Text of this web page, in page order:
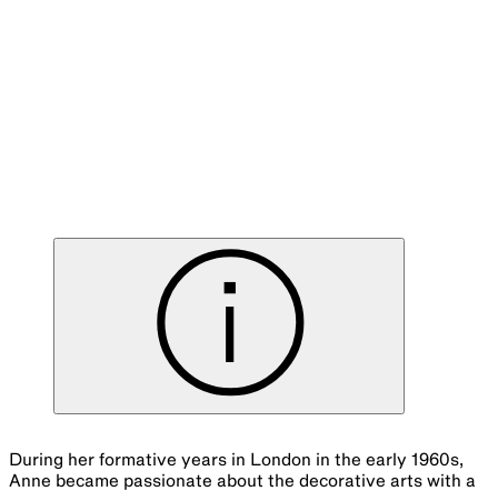
During her formative years in London in the early 1960s,
Anne became passionate about the decorative arts with a